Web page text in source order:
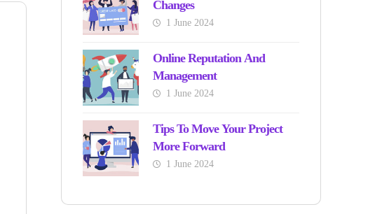
Changes
1 June 2024
Online Reputation And
Management
1 June 2024
Tips To Move Your Project
More Forward
1 June 2024